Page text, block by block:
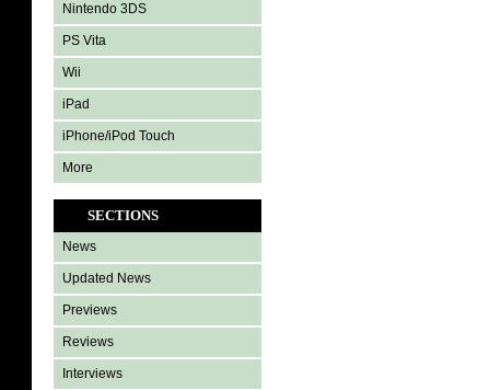
Nintendo 3DS
PS Vita
Wii
iPad
iPhone/iPod Touch
More
SECTIONS
News
Updated News
Previews
Reviews
Interviews